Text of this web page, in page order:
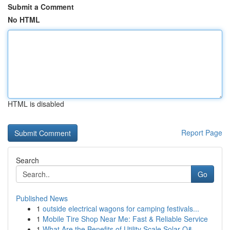
Submit a Comment
No HTML
HTML is disabled
Report Page
Search
Go
Published News
1 outside electrical wagons for camping festivals...
1 Mobile Tire Shop Near Me: Fast & Reliable Service